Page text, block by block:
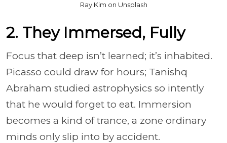
Ray Kim on Unsplash
2. They Immersed, Fully
Focus that deep isn’t learned; it’s inhabited.
Picasso could draw for hours; Tanishq
Abraham studied astrophysics so intently
that he would forget to eat. Immersion
becomes a kind of trance, a zone ordinary
minds only slip into by accident.